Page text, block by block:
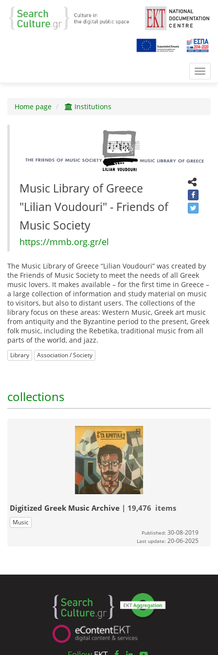
Home page Institutions
Music Library of Greece
"Lilian Voudouri" - Friends of
Music Society
https://mmb.org.gr/el
The Music Library of Greece “Lilian Voudouri” was created by
the Friends of Music Society to meet the needs of all Greek
music lovers. It makes available – for the first time in Greece –
a large collection of information and study material on music
to visitors, but also to distant users. The collections of the
library focus on these areas: Western Music, Greek art music
from antiquity and the Byzantine period to the present, Greek
folk music, including the Rebetika, traditional music from all
parts of the world, and jazz.
Library Association / Society
collections
Digitized Greek Music Archive | 19,476 items
Music
Published: 30-08-2019
Last update: 20-06-2025